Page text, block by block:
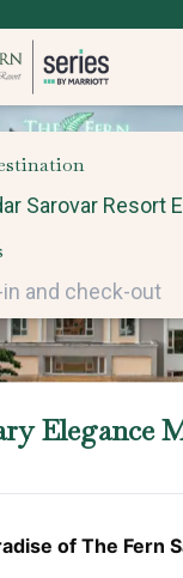
Elegance
of The Fern